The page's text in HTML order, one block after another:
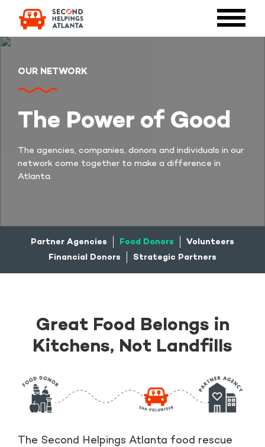
OUR NETWORK
The Power of Good
The agencies, companies, donors and individuals in our
network come together to make a difference in
Atlanta.
Partner Agencies Food Donors
Volunteers
Financial Donors
Strategic Partners
Great Food Belongs in
Kitchens, Not Landfills
The Second Helpings Atlanta food rescue